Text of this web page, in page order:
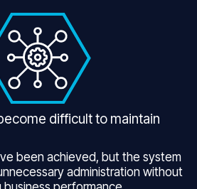
difficult to maintain
been achieved, but the system
administration without